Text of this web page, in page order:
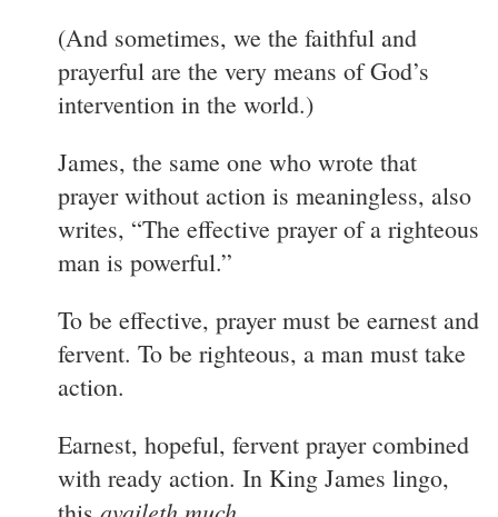
(And sometimes, we the faithful and
prayerful are the very means of God’s
intervention in the world.)
James, the same one who wrote that
prayer without action is meaningless, also
writes, “The effective prayer of a righteous
man is powerful.”
To be effective, prayer must be earnest and
fervent. To be righteous, a man must take
action.
Earnest, hopeful, fervent prayer combined
with ready action. In King James lingo,